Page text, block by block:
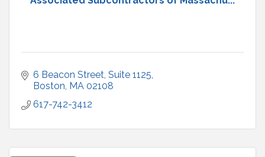
6 Beacon Street Suite 1125
Boston MA 02108
617-742-3412